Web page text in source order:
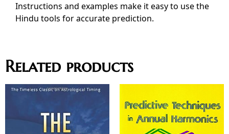
Instructions and examples make it easy to use the
Hindu tools for accurate prediction.
Related products